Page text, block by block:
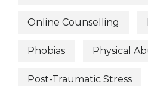
Online Counselling
Phobias Physical
Post-Traumatic Stress